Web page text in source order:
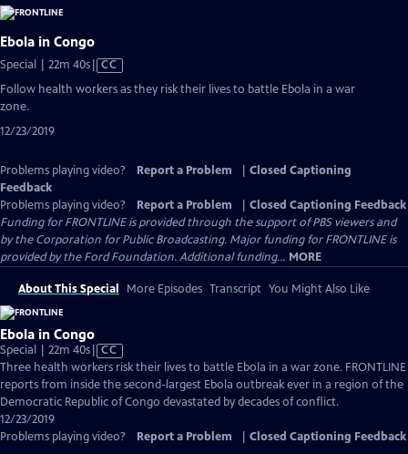
Ebola in Congo
Special | 22m 40sVideo
has
CC
Follow health workers as they risk their lives to battle Ebola in a war
zone.
12/23/2019
Problems playing video? Report a Problem
Closed Captioning
Feedback
Problems playing video?
Report a Problem
Closed Captioning Feedback
Funding for FRONTLINE is provided through the support of PBS viewers and
by the Corporation for Public Broadcasting. Major funding for FRONTLINE is
provided by the Ford Foundation. Additional funding... MORE
About This Special More Episodes Transcript You Might Also Like
Ebola in Congo
Special | 22m 40sVideo
has
Closed
Captions
CC
Three health workers risk their lives to battle Ebola in a war zone. FRONTLINE
reports from inside the second-largest Ebola outbreak ever in a region of the
Democratic Republic of Congo devastated by decades of conflict.
12/23/2019
Problems playing video?
Report a Problem Closed Captioning Feedback